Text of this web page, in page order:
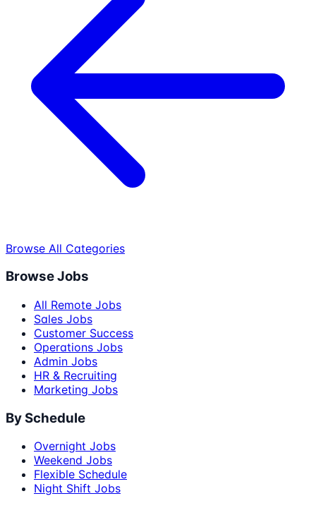
Browse All Categories
Browse Jobs
All Remote Jobs
Sales Jobs
Customer Success
Operations Jobs
Admin Jobs
HR & Recruiting
Marketing Jobs
By Schedule
Overnight Jobs
Weekend Jobs
Flexible Schedule
Night Shift Jobs